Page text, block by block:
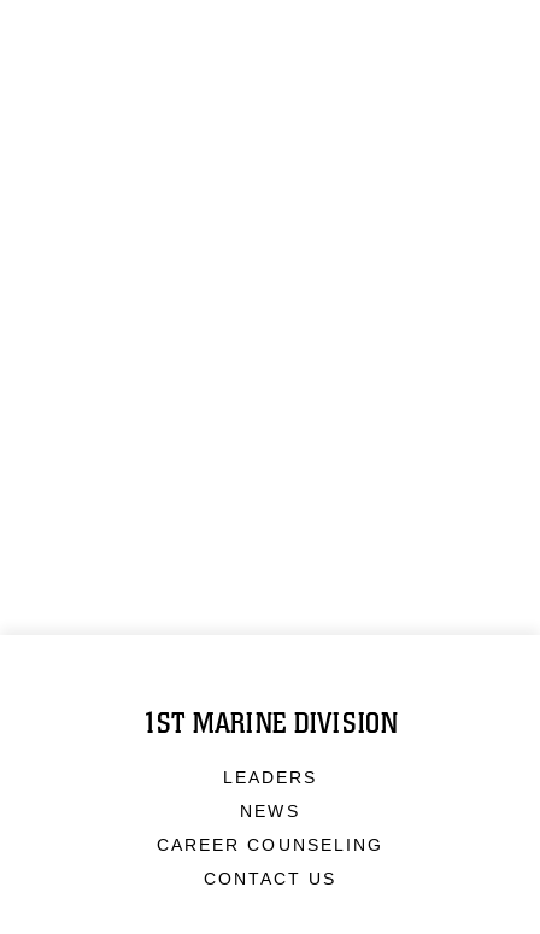
1ST MARINE DIVISION
LEADERS
NEWS
CAREER COUNSELING
CONTACT US